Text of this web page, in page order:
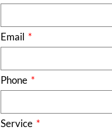
Email
Phone
Service